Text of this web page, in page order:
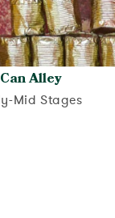
Alley
Mid Stages